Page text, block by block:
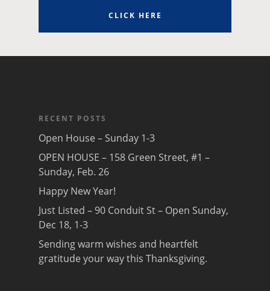
CLICK HERE
RECENT POSTS
Open House – Sunday 1-3
OPEN HOUSE – 158 Green Street, #1 –
Sunday, Feb. 26
Happy New Year!
Just Listed – 90 Conduit St – Open Sunday,
Dec 18, 1-3
Sending warm wishes and heartfelt
gratitude your way this Thanksgiving.